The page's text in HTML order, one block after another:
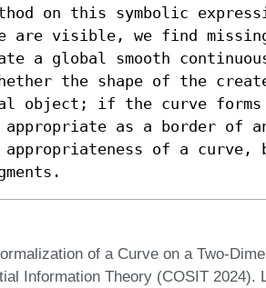
on this symbolic
are visible, we find missing
a global smooth
the shape of the
object; if the curve
as a border of
appropriateness of a curve,
of a Curve on a Two-
Information Theory (COSIT 2024).